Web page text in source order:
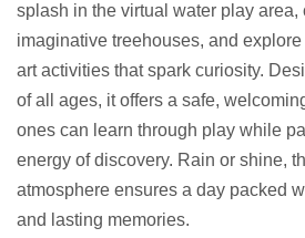
splash in the virtual water play area,
imaginative treehouses, and
art activities that spark curiosity.
of all ages, it offers a safe,
ones can learn through play while
energy of discovery. Rain or shine,
atmosphere ensures a day packed
and lasting memories.